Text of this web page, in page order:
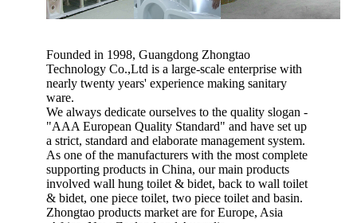
Founded in 1998, Guangdong Zhongtao
Technology Co.,Ltd is a large-scale enterprise with
nearly twenty years' experience making sanitary
ware.
We always dedicate ourselves to the quality slogan -
"AAA European Quality Standard" and have set up
a strict, standard and elaborate management system.
As one of the manufacturers with the most complete
supporting products in China, our main products
involved wall hung toilet & bidet, back to wall toilet
& bidet, one piece toilet, two piece toilet and basin.
Zhongtao products market are for Europe, Asia